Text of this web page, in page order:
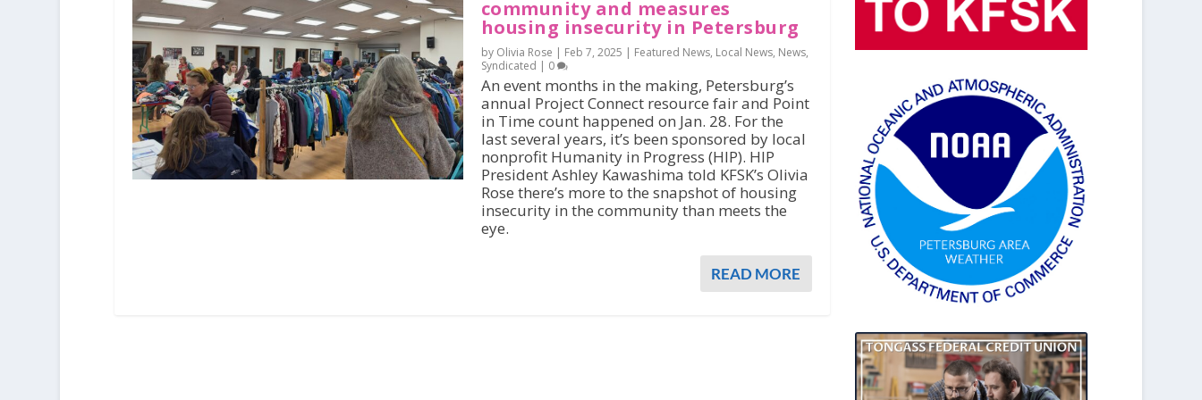
community and measures
housing insecurity in Petersburg
by Olivia Rose | Feb 7, 2025 | Featured News, Local News, News,
Syndicated | 0
An event months in the making, Petersburg’s
annual Project Connect resource fair and Point
in Time count happened on Jan. 28. For the
last several years, it’s been sponsored by local
nonprofit Humanity in Progress (HIP). HIP
President Ashley Kawashima told KFSK’s Olivia
Rose there’s more to the snapshot of housing
insecurity in the community than meets the
eye.
READ MORE